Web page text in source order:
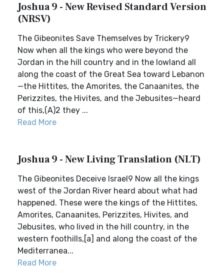
Joshua 9 - New Revised Standard Version
(NRSV)
The Gibeonites Save Themselves by Trickery9
Now when all the kings who were beyond the
Jordan in the hill country and in the lowland all
along the coast of the Great Sea toward Lebanon
—the Hittites, the Amorites, the Canaanites, the
Perizzites, the Hivites, and the Jebusites—heard
of this,(A)2 they ...
Read More
Joshua 9 - New Living Translation (NLT)
The Gibeonites Deceive Israel9 Now all the kings
west of the Jordan River heard about what had
happened. These were the kings of the Hittites,
Amorites, Canaanites, Perizzites, Hivites, and
Jebusites, who lived in the hill country, in the
western foothills,[a] and along the coast of the
Mediterranea...
Read More